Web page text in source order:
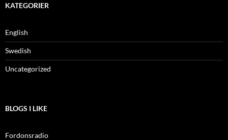
KATEGORIER
English
Swedish
Uncategorized
BLOGS I LIKE
Fordonsradio